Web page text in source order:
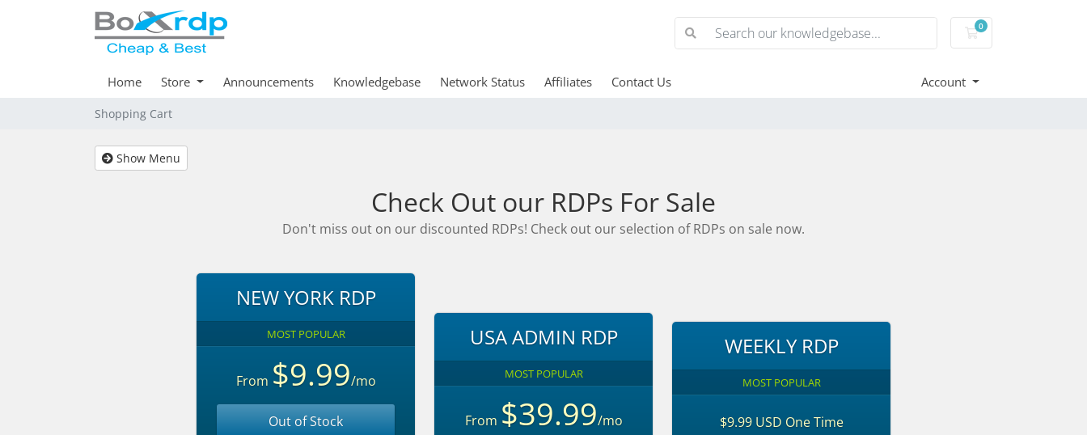
0
Shopping Cart
Home Store Announcements Knowledgebase Network Status Affiliates Contact Us Account
Shopping Cart
Show Menu
Check Out our RDPs For Sale
Don't miss out on our discounted RDPs! Check out our selection of RDPs on sale now.
NEW YORK RDP
MOST POPULAR
From $9.99/mo
Out of Stock
USA ADMIN RDP
MOST POPULAR
From $39.99/mo
WEEKLY RDP
MOST POPULAR
$9.99 USD One Time